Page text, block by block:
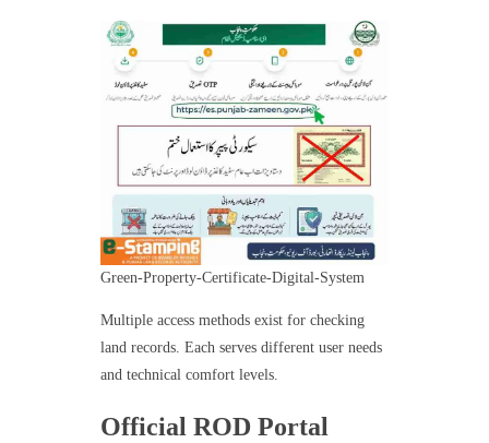
Green-Property-Certificate-Digital-System
Multiple access methods exist for checking
land records. Each serves different user needs
and technical comfort levels.
Official ROD Portal